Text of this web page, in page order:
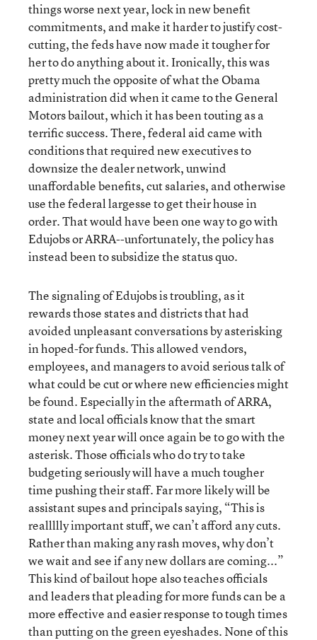
things worse next year, lock in new benefit
commitments, and make it harder to justify cost-
cutting, the feds have now made it tougher for
her to do anything about it. Ironically, this was
pretty much the opposite of what the Obama
administration did when it came to the General
Motors bailout, which it has been touting as a
terrific success. There, federal aid came with
conditions that required new executives to
downsize the dealer network, unwind
unaffordable benefits, cut salaries, and otherwise
use the federal largesse to get their house in
order. That would have been one way to go with
Edujobs or ARRA--unfortunately, the policy has
instead been to subsidize the status quo.
The signaling of Edujobs is troubling, as it
rewards those states and districts that had
avoided unpleasant conversations by asterisking
in hoped-for funds. This allowed vendors,
employees, and managers to avoid serious talk of
what could be cut or where new efficiencies might
be found. Especially in the aftermath of ARRA,
state and local officials know that the smart
money next year will once again be to go with the
asterisk. Those officials who do try to take
budgeting seriously will have a much tougher
time pushing their staff. Far more likely will be
assistant supes and principals saying, “This is
reallllly important stuff, we can’t afford any cuts.
Rather than making any rash moves, why don’t
we wait and see if any new dollars are coming...”
This kind of bailout hope also teaches officials
and leaders that pleading for more funds can be a
more effective and easier response to tough times
than putting on the green eyeshades. None of this